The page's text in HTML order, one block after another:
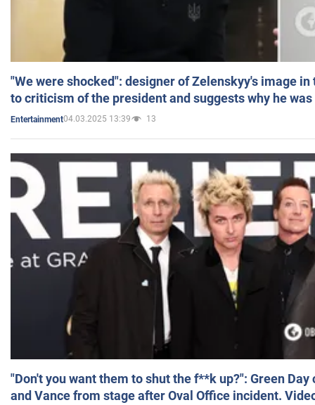
"We were shocked": designer of Zelenskyy's image
to criticism of the president and suggests why he
Entertainment04.03.2025 13:39 13
"Don't you want them to shut the f**k up?": Green
and Vance from stage after Oval Office incident.